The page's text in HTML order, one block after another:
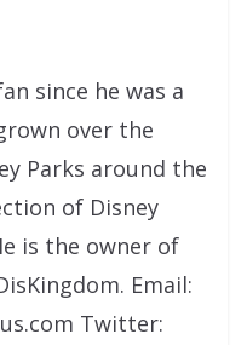
since he was a
over the
Parks around the
of Disney
is the owner of
Email:
Twitter: